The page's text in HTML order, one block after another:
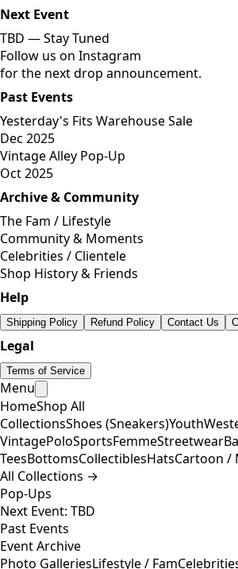
Next Event
TBD —Stay Tuned
Follow us on Instagram
for the next drop announcement.
Past Events
Yesterday's Fits Warehouse Sale
Dec 2025
Vintage Alley Pop-Up
Oct 2025
Archive & Community
The Fam / Lifestyle
Community & Moments
Celebrities / Clientele
Shop History & Friends
Help
Shipping Policy Refund Policy Contact Us
Legal
Terms of Service
Menu
HomeShop All
CollectionsShoes (Sneakers)Youth
VintagePoloSportsFemmeStreetwear
TeesBottomsCollectiblesHatsCartoon /
All Collections →
Pop-Ups
Next Event: TBD
Past Events
Event Archive
Photo GalleriesLifestyle / Fam